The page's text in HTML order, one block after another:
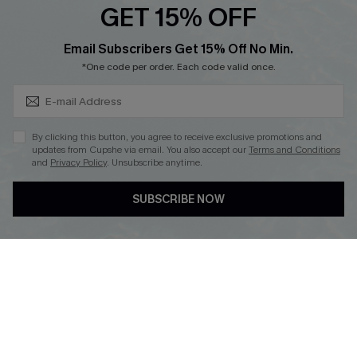
Cupshe Breast Cancer Action
Cupshe E-Gift Crad
DOWNLOAD CUPSHE APP
GET 15% OFF
Email Subscribers Get 15% Off No Min.
*One code per order. Each code valid once.
By clicking this button, you agree to receive exclusive promotions and
updates from Cupshe via email. You also accept ourTerms and Conditions
and Privacy Policy. Unsubscribe anytime.
SUBSCRIBE NOW